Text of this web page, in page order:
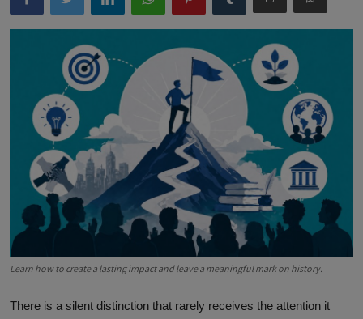
Learn how to create a lasting impact and leave a meaningful mark on history.
There is a silent distinction that rarely receives the attention it